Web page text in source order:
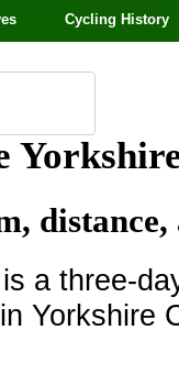
Cycling History
distance,
a three-
Yorkshire